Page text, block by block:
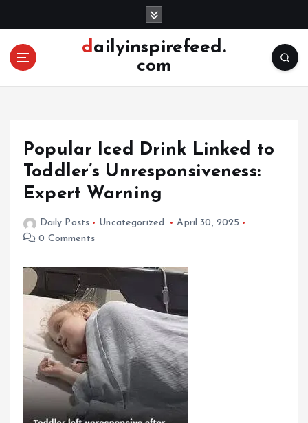
o
dailyinspirefeed.
com
Popular Iced Drink Linked to
Toddler’s Unresponsiveness:
Expert Warning
Daily Posts Uncategorized
April 30, 2025
0 Comments